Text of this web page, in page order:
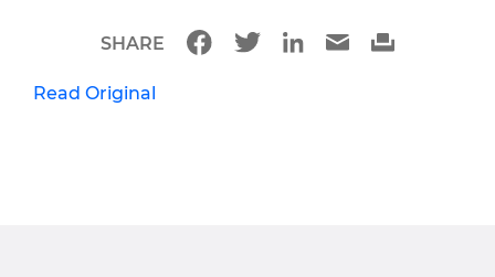
Read Original
SHARE